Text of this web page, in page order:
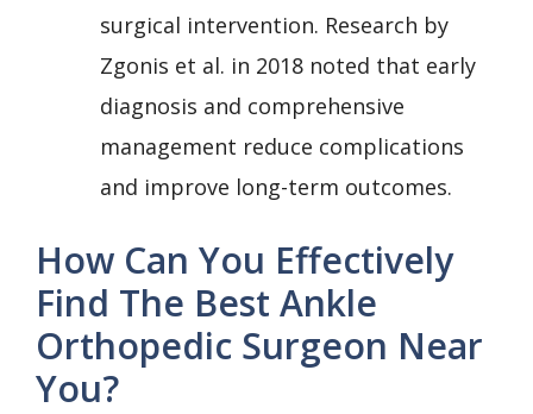
surgical intervention. Research by
Zgonis et al. in 2018 noted that early
diagnosis and comprehensive
management reduce complications
and improve long-term outcomes.
How Can You Effectively
Find The Best Ankle
Orthopedic Surgeon Near
You?